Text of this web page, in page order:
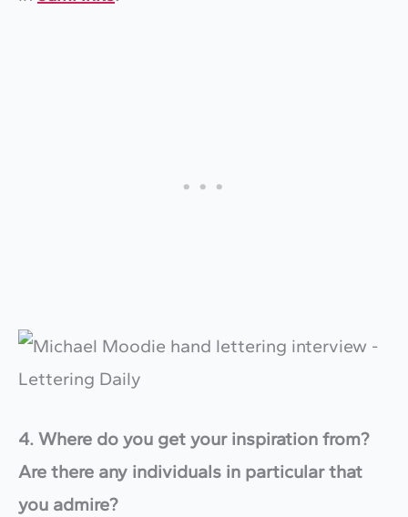
4. Where do you get your inspiration from?
Are there any individuals in particular that
you admire?